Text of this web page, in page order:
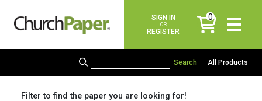
SIGN IN
OR
REGISTER
0
items
All Products
Filter to find the paper you are looking for!